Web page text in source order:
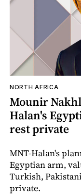
NORTH AFRICA
Mounir
Halan's
rest private
MNT-Halan's
Egyptian arm,
Turkish,
private.